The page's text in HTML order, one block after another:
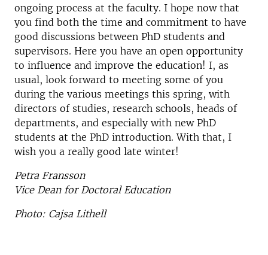
ongoing process at the faculty. I hope now that
you find both the time and commitment to have
good discussions between PhD students and
supervisors. Here you have an open opportunity
to influence and improve the education! I, as
usual, look forward to meeting some of you
during the various meetings this spring, with
directors of studies, research schools, heads of
departments, and especially with new PhD
students at the PhD introduction. With that, I
wish you a really good late winter!
Petra Fransson
Vice Dean for Doctoral Education
Photo: Cajsa Lithell